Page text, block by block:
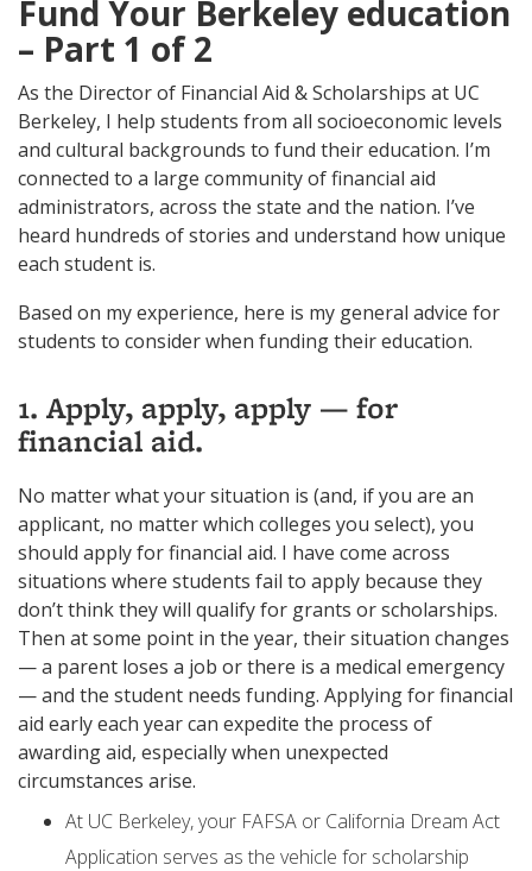
Fund Your Berkeley education
– Part 1 of 2
As the Director of Financial Aid & Scholarships at UC
Berkeley, I help students from all socioeconomic levels
and cultural backgrounds to fund their education. I’m
connected to a large community of financial aid
administrators, across the state and the nation. I’ve
heard hundreds of stories and understand how unique
each student is.
Based on my experience, here is my general advice for
students to consider when funding their education.
1. Apply, apply, apply — for
financial aid.
No matter what your situation is (and, if you are an
applicant, no matter which colleges you select), you
should apply for financial aid. I have come across
situations where students fail to apply because they
don’t think they will qualify for grants or scholarships.
Then at some point in the year, their situation changes
— a parent loses a job or there is a medical emergency
— and the student needs funding. Applying for financial
aid early each year can expedite the process of
awarding aid, especially when unexpected
circumstances arise.
At UC Berkeley, your FAFSA or California Dream Act
Application serves as the vehicle for scholarship